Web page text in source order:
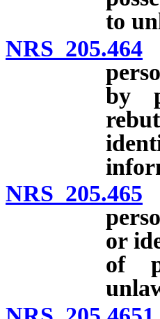
to
NRS 205.464
by
NRS 205.465
or
of